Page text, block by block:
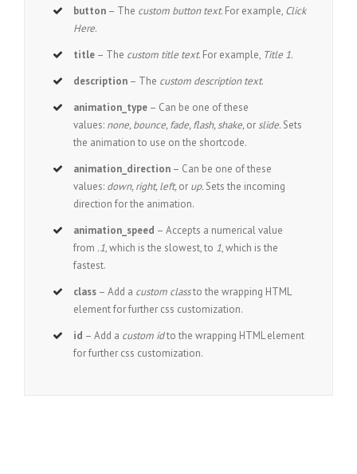
button – The custom button text. For example, Click
Here.
title – The custom title text. For example, Title 1.
description – The custom description text.
animation_type – Can be one of these
values: none, bounce, fade, flash, shake,orslide.Sets
the animation to use on the shortcode.
animation_direction – Can be one of these
values: down, right, left,or up.Sets the incoming
direction for the animation.
animation_speed – Accepts a numerical value
from .1, which is the slowest, to 1, which is the
fastest.
class – Add a custom classto the wrapping HTML
element for further css customization.
id – Add a custom idto the wrapping HTML element
for further css customization.